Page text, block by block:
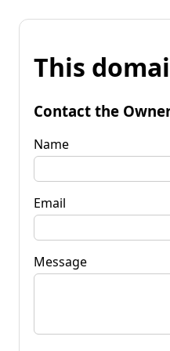
This
Contact the
Name
Email
Message